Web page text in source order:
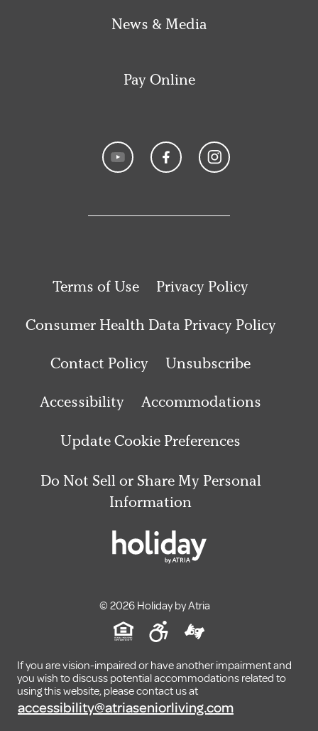
News & Media
Pay Online
Terms of Use Privacy Policy
Consumer Health Data Privacy Policy
Contact Policy Unsubscribe
Accessibility Accommodations
Update Cookie Preferences
Do Not Sell or Share My Personal
Information
© 2026 Holiday by Atria
If you are vision-impaired or have another impairment and
you wish to discuss potential accommodations related to
using this website, please contact us at
accessibility@atriaseniorliving.com